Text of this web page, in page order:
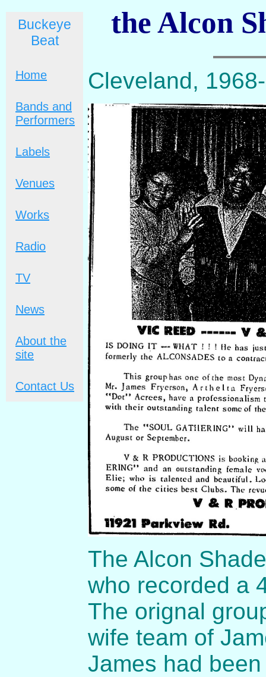
Buckeye
Beat
Home
Bands and
Performers
Labels
Venues
Works
Radio
TV
News
About the
site
Contact Us
the Alcon
Cleveland,
The Alcon
who recorded a
The orignal
wife team of
James had